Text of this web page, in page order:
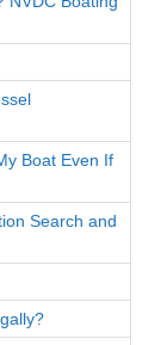
Boat Even If
Search and